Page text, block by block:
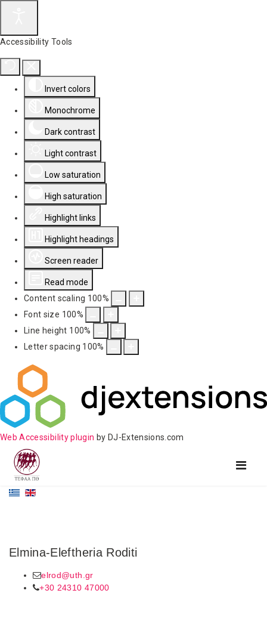
Accessibility Tools
Invert colors
Monochrome
Dark contrast
Light contrast
Low saturation
High saturation
Highlight links
Highlight headings
Screen reader
Read mode
Content scaling 100%
Font size 100%
Line height 100%
Letter spacing 100%
Web Accessibility plugin by DJ-Extensions.com
Elmina-Eleftheria Roditi
elrod@uth.gr
+30 24310 47000